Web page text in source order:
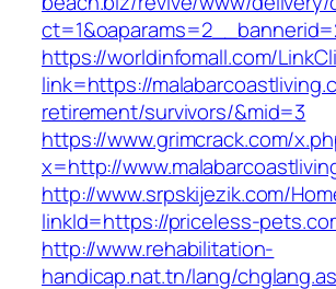
https://worldinfomall.com/
link=https://
retirement/survivors/&mid=3
https://www.grimcrack.com/
x=http://
http://www.srpskijezik.com/
linkId=https://priceless-
http://www.rehabilitation-
handicap.nat.tn/lang/